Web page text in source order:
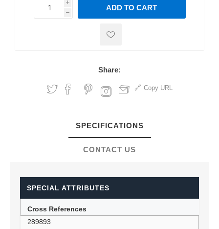
i
h
h
ADD TO CART
Share:
Copy URL
SPECIFICATIONS
CONTACT US
SPECIAL ATTRIBUTES
Cross References
289893